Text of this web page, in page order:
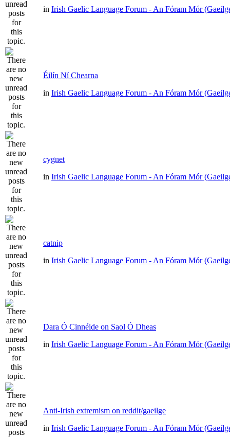
in Irish Gaelic Language Forum - An Fóram Mór
Éilín Ní Chearna
in Irish Gaelic Language Forum - An Fóram Mór
cygnet
in Irish Gaelic Language Forum - An Fóram Mór
catnip
in Irish Gaelic Language Forum - An Fóram Mór
Dara Ó Cinnéide on Saol Ó Dheas
in Irish Gaelic Language Forum - An Fóram Mór
Anti-Irish extremism on reddit/gaeilge
in Irish Gaelic Language Forum - An Fóram Mór